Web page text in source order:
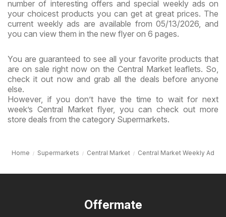
number of interesting offers and special weekly ads on
your choicest products you can get at great prices. The
current weekly ads are available from 05/13/2026, and
you can view them in the new flyer on 6 pages.
You are guaranteed to see all your favorite products that
are on sale right now on the Central Market leaflets. So,
check it out now and grab all the deals before anyone
else.
However, if you don’t have the time to wait for next
week’s Central Market flyer, you can check out more
store deals from the category Supermarkets.
Home Supermarkets Central Market Central Market Weekly Ad
Offermate